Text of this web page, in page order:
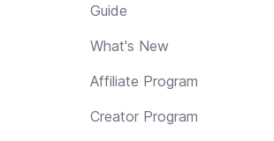
Guide
What's New
Affiliate Program
Creator Program